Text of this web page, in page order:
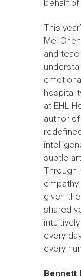
behalf of
This
Mei
and
at EHL
author of
subtle
Through
empathy
given
shared
every
every
Bennett